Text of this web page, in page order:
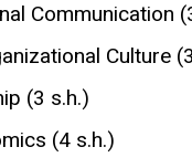
Communication
Culture
(3 s.h.)
(4 s.h.)